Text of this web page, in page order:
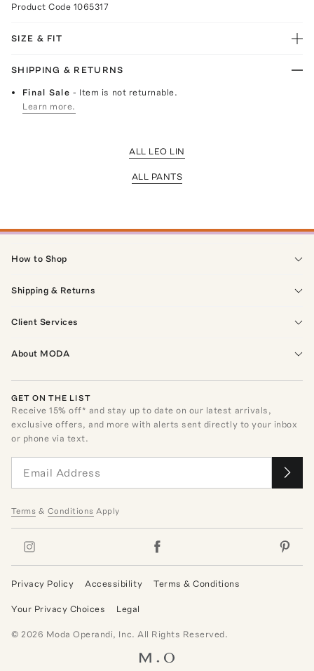
Product Code 1065317
SIZE & FIT
SHIPPING & RETURNS
Final Sale- Item is not returnable.
Learn more.
ALL LEO LIN
ALL PANTS
How to Shop
Shipping & Returns
Client Services
About MODA
GET ON THE LIST
Receive15% off* and stay up to date on our latest arrivals,
exclusive offers, and more with alerts sent directly to your inbox
or phone via text.
Terms & Conditions Apply
Privacy Policy Accessibility Terms & Conditions
Your Privacy Choices Legal
© 2026 Moda Operandi, Inc. All Rights Reserved.